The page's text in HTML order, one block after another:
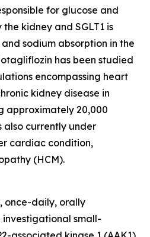
for glucose and
kidney and SGLT1 is
sodium absorption in the
has been studied
encompassing heart
kidney disease in
approximately 20,000
also currently under
cardiac condition,
(HCM).
once-daily, orally
small-